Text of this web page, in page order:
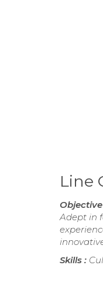
Line
Adept in
Skills :